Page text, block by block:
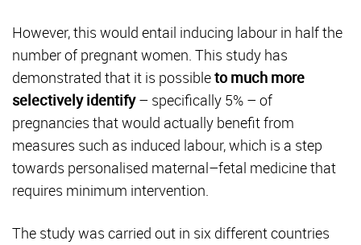
However, this would entail inducing labour in half the
number of pregnant women. This study has
demonstrated that it is possibleto much more
selectively identify– specifically 5% – of
pregnancies that would actually benefit from
measures such as induced labour, which is a step
towards personalised maternal–fetal medicine that
requires minimum intervention.
The study was carried out in six different countries